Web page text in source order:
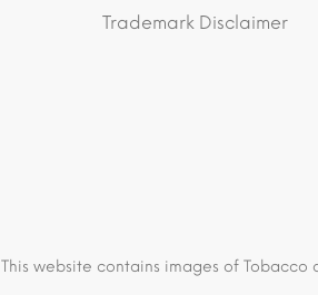
Trademark Disclaimer
This website contains images of Tobacco